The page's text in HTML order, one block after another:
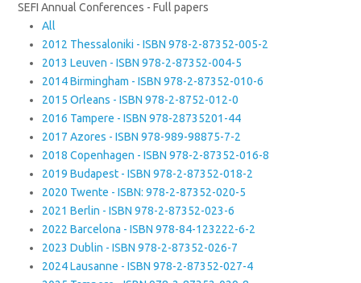
SEFI Annual Conferences - Full papers
All
2012 Thessaloniki - ISBN 978-2-87352-005-2
2013 Leuven - ISBN 978-2-87352-004-5
2014 Birmingham - ISBN 978-2-87352-010-6
2015 Orleans - ISBN 978-2-8752-012-0
2016 Tampere - ISBN 978-28735201-44
2017 Azores - ISBN 978-989-98875-7-2
2018 Copenhagen - ISBN 978-2-87352-016-8
2019 Budapest - ISBN 978-2-87352-018-2
2020 Twente - ISBN: 978-2-87352-020-5
2021 Berlin - ISBN 978-2-87352-023-6
2022 Barcelona - ISBN 978-84-123222-6-2
2023 Dublin - ISBN 978-2-87352-026-7
2024 Lausanne - ISBN 978-2-87352-027-4